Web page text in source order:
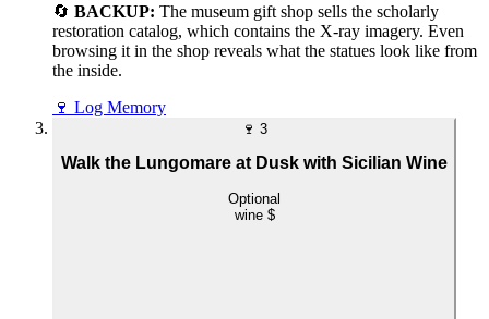
🔄 BACKUP: The museum gift shop sells the scholarly
restoration catalog, which contains the X-ray imagery. Even
browsing it in the shop reveals what the statues look like from
the inside.
🍷 Log Memory
🍷 3
Walk the Lungomare at Dusk with Sicilian Wine
Optional
wine $